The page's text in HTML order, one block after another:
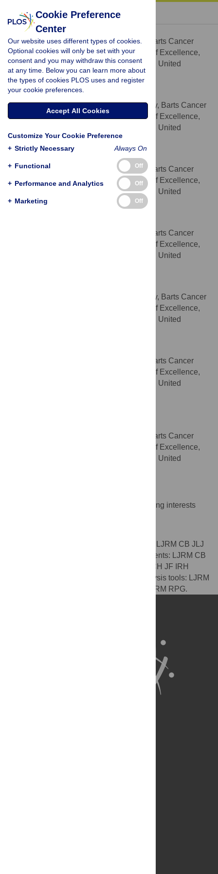
« BACK TO ARTICLE
Luisa J. Robbez-Masson
AFFILIATIONCentre for Tumour Biology, Barts Cancer
Institute – a Cancer Research UK Centre of Excellence,
Queen Mary University of London, London, United
Kingdom
Csaba Bödör
AFFILIATION Centre for Haemato-Oncology, Barts Cancer
Institute – a Cancer Research UK Centre of Excellence,
Queen Mary University of London, London, United
Kingdom
AFFILIATION
Centre for Tumour Biology, Barts Cancer
Institute – a Cancer Research UK Centre of Excellence,
Queen Mary University of London, London, United
Kingdom
Centre for Tumour Biology, Barts Cancer
Institute – a Cancer Research UK Centre of Excellence,
Queen Mary University of London, London, United
Centre for Haemato-Oncology, Barts Cancer
Institute – a Cancer Research UK Centre of Excellence,
Queen Mary University of London, London, United
Centre for Tumour Biology, Barts Cancer
Institute – a Cancer Research UK Centre of Excellence,
Queen Mary University of London, London, United
Centre for Tumour Biology, Barts Cancer
Institute – a Cancer Research UK Centre of Excellence,
Queen Mary University of London, London, United
The authors have declared that no competing interests
Conceived and designed the experiments: LJRM CB JLJ
HCH JF IRH RPG. Performed the experiments: LJRM CB
RPG. Analyzed the data: LJRM CB JLJ HCH JF IRH
RPG. Contributed reagents/materials/analysis tools: LJRM
CB JLJ HCH JF RPG. Wrote the paper: LJRM RPG.
Cookie Preference
Center
Our website uses different types of cookies.
Optional cookies will only be set with your
consent and you may withdraw this consent
at any time. Below you can learn more about
the types of cookies PLOS uses and register
your cookie preferences.
Accept All Cookies
Customize Your Cookie Preference
+ Strictly Necessary Always On
+ Functional Off
+ Performance and Analytics Off
+ Marketing Off